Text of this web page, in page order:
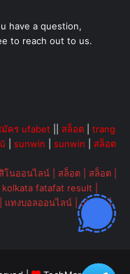
have a question,
to reach out to us.
มัคร ufabet สล็อต
trang
sunwin sunwin
สล็อต
โนออนไลน์ สล็อต สล็อต
kolkata fatafat result
แทงบอลออนไลน์ |ok vip|